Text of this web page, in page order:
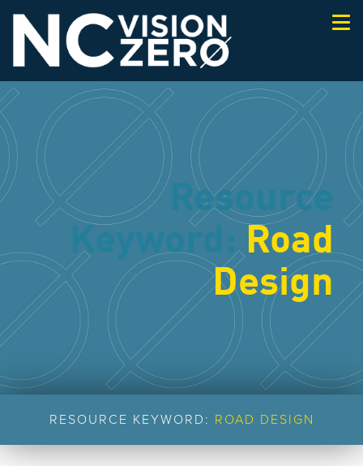
Resource
Keyword:Road
Design
RESOURCE KEYWORD: ROAD DESIGN